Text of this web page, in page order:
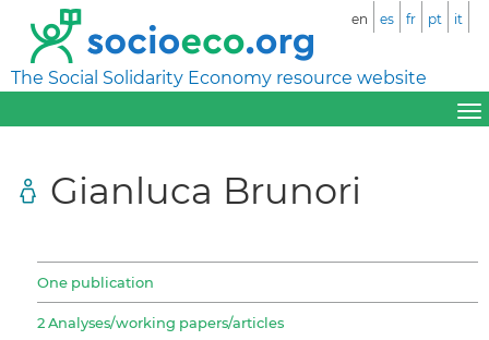
The Social Solidarity Economy resource website
en es fr pt it
Gianluca Brunori
One publication
2 Analyses/working papers/articles